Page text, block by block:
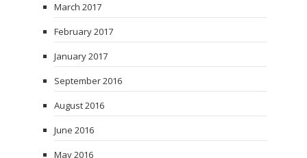
March 2017
February 2017
January 2017
September 2016
August 2016
June 2016
May 2016